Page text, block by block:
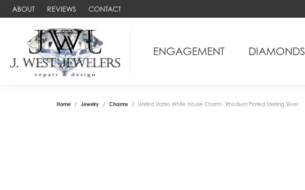
ABOUT REVIEWS CONTACT
ENGAGEMENT DIAMONDS
Home Jewelry Charms United States White House Charm - Rhodium Plated Sterling Silver